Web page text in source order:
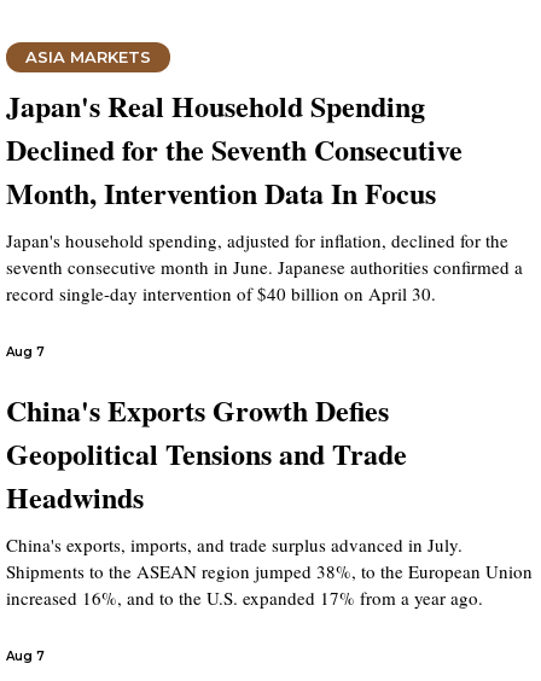
ASIA MARKETS
Japan's Real Household Spending
Declined for the Seventh Consecutive
Month, Intervention Data In Focus
Japan's household spending, adjusted for inflation, declined for the
seventh consecutive month in June. Japanese authorities confirmed a
record single-day intervention of $40 billion on April 30.
Aug 7
China's Exports Growth Defies
Geopolitical Tensions and Trade
Headwinds
China's exports, imports, and trade surplus advanced in July.
Shipments to the ASEAN region jumped 38%, to the European Union
increased 16%, and to the U.S. expanded 17% from a year ago.
Aug 7